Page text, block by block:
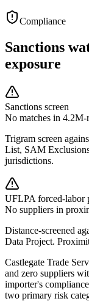
Compliance
Sanctions
exposure
Sanctions screen
No matches in 4.2M-
Trigram screen
List, SAM
jurisdictions.
UFLPA forced-labor
No suppliers in
Distance-screened
Data Project.
Castlegate Trade
and zero suppliers
importer's
two primary risk